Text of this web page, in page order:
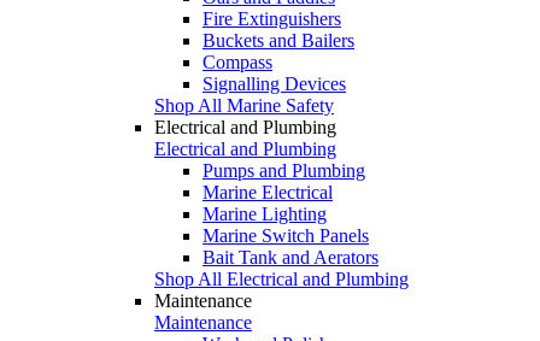
Fire Extinguishers
Buckets and Bailers
Compass
Signalling Devices
Shop All Marine Safety
Electrical and Plumbing
Electrical and Plumbing
Pumps and Plumbing
Marine Electrical
Marine Lighting
Marine Switch Panels
Bait Tank and Aerators
Shop All Electrical and Plumbing
Maintenance
Maintenance